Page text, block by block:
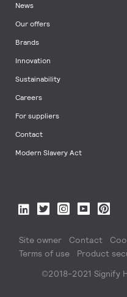
News
Our offers
Brands
Innovation
Sustainability
Careers
For suppliers
Contact
Modern Slavery Act
Site owner Contact
Terms of use
Product
©2018-2021 Signify